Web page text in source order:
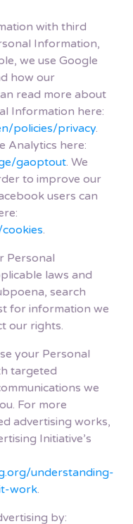
with third
Information,
we use Google
how our
read more about
Information here:
policies/privacy.
Analytics here:
gaoptout. We
to improve our
users can
.
Personal
laws and
search
for information we
our rights.
your Personal
targeted
we
For more
advertising works,
Initiative’s
understanding-
work.
by: